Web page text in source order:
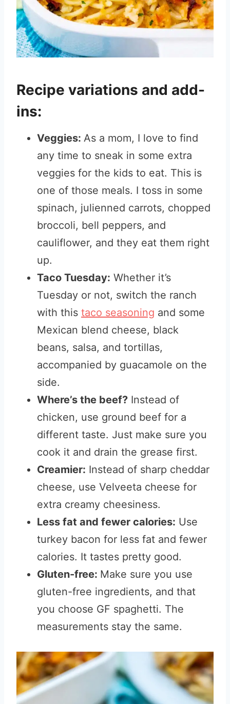
Recipe variations and add-
ins:
Veggies: As a mom, I love to find
any time to sneak in some extra
veggies for the kids to eat. This is
one of those meals. I toss in some
spinach, julienned carrots, chopped
broccoli, bell peppers, and
cauliflower, and they eat them right
up.
Taco Tuesday: Whether it’s
Tuesday or not, switch the ranch
with this taco seasoning and some
Mexican blend cheese, black
beans, salsa, and tortillas,
accompanied by guacamole on the
side.
Where’s the beef? Instead of
chicken, use ground beef for a
different taste. Just make sure you
cook it and drain the grease first.
Creamier: Instead of sharp cheddar
cheese, use Velveeta cheese for
extra creamy cheesiness.
Less fat and fewer calories: Use
turkey bacon for less fat and fewer
calories. It tastes pretty good.
Gluten-free: Make sure you use
gluten-free ingredients, and that
you choose GF spaghetti. The
measurements stay the same.